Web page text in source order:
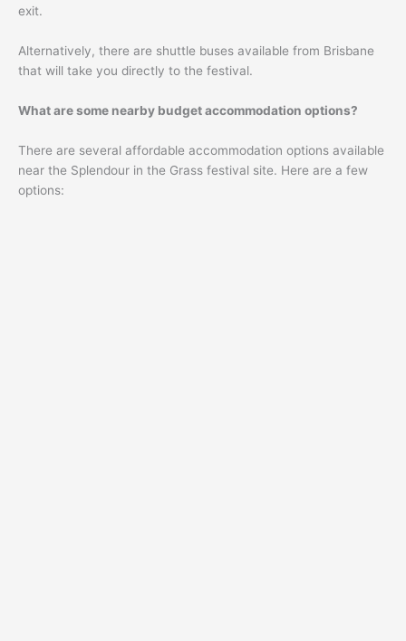
exit.
Alternatively, there are shuttle buses available from Brisbane
that will take you directly to the festival.
What are some nearby budget accommodation options?
There are several affordable accommodation options available
near the Splendour in the Grass festival site. Here are a few
options: